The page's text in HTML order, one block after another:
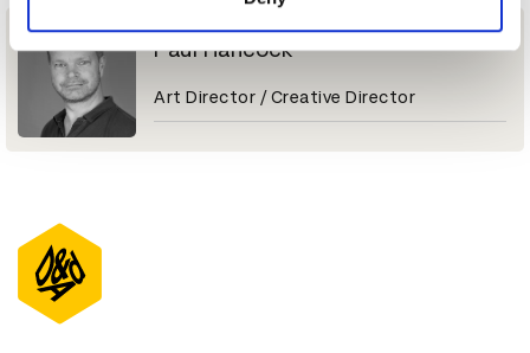
Paul Hancock
Art Director / Creative Director